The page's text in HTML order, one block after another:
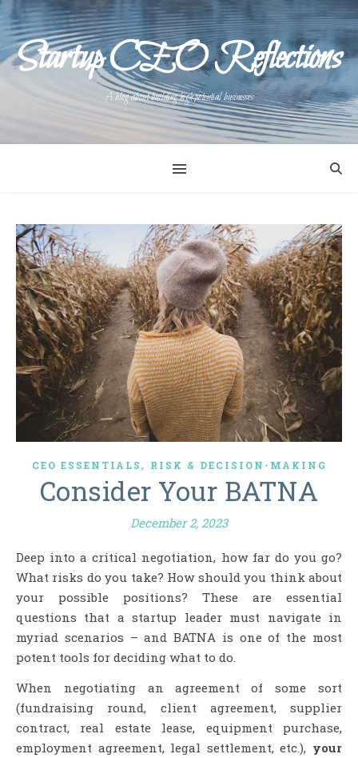
Startup CEO Reflections
A blog about building high potential businesses
CEO ESSENTIALS, RISK & DECISION-MAKING
Consider Your BATNA
December 2, 2023
Deep into a critical negotiation, how far do you go?
What risks do you take? How should you think about
your possible positions? These are essential
questions that a startup leader must navigate in
myriad scenarios – and BATNA is one of the most
potent tools for deciding what to do.
When negotiating an agreement of some sort
(fundraising round, client agreement, supplier
contract, real estate lease, equipment purchase,
employment agreement, legal settlement, etc.), your